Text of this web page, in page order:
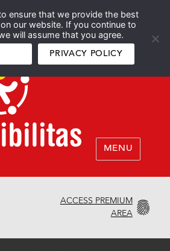
ensure that we provide the best
our website. If you continue to
will assume that you agree.
PRIVACY POLICY
Español English
MENU
ACCESS PREMIUM
AREA